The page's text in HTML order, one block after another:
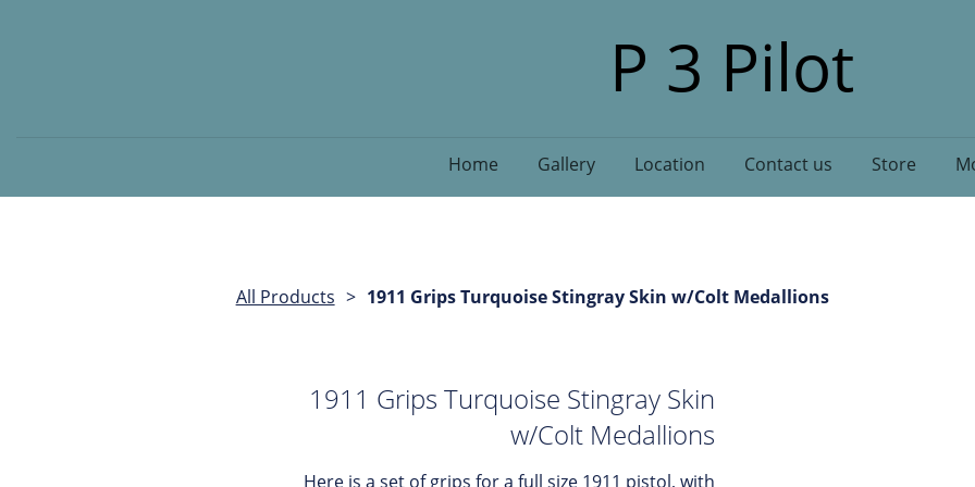
P 3 Pilot
Home Gallery Location Contact us Store
All Products 1911 Grips Turquoise Stingray Skin w/Colt Medallions
1911 Grips Turquoise Stingray Skin
w/Colt Medallions
Here is a set of grips for a full size 1911 pistol, with